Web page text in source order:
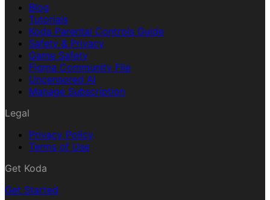
Blog
Tutorials
Koda Parental Controls Guide
Safety & Privacy
Game Safety
Figma Community File
Uncensored AI
Manage Subscription
Legal
Privacy Policy
Terms of Use
Get Koda
Get Started